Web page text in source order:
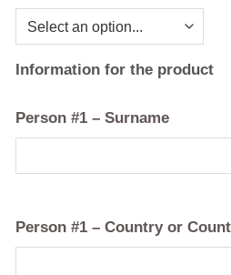
Information for the product
Person #1 – Surname
Person #1 – Country or